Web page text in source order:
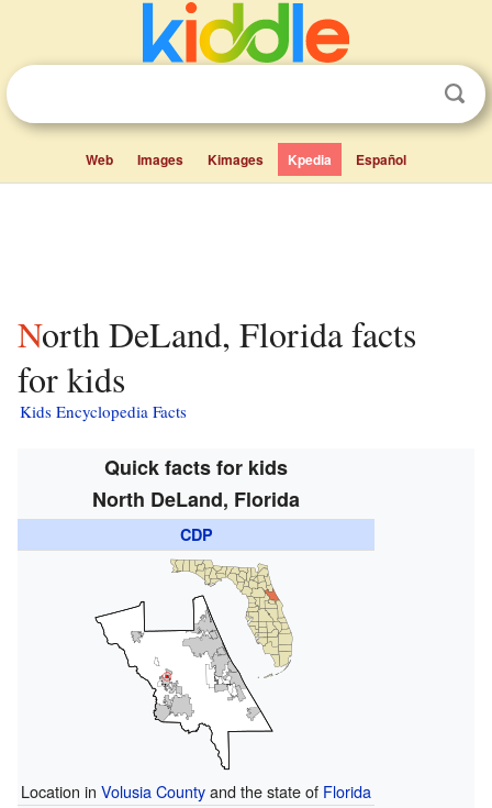
Web Images Kimages Kpedia Español
North DeLand, Florida facts
for kids
Kids Encyclopedia Facts
Quick facts for kids
North DeLand, Florida
CDP
Location in Volusia Countyand the state of Florida